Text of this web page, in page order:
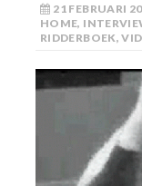
21 FEBRUARI
HOME,
RIDDERBOEK,